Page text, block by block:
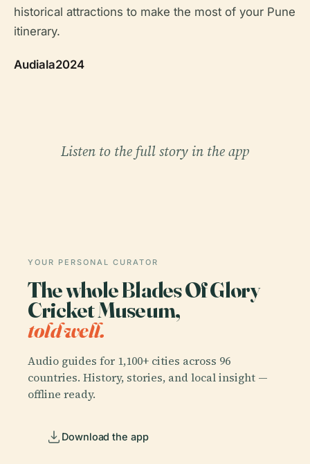
historical attractions to make the most of your Pune
itinerary.
Audiala2024
Listen to the full story in the app
YOUR PERSONAL CURATOR
The whole Blades Of Glory
Cricket Museum,
told well.
Audio guides for 1,100+ cities across 96
countries. History, stories, and local insight —
offline ready.
Download the app